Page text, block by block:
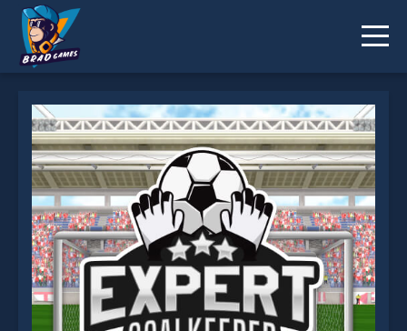
* You should use at least 10 words.
Send